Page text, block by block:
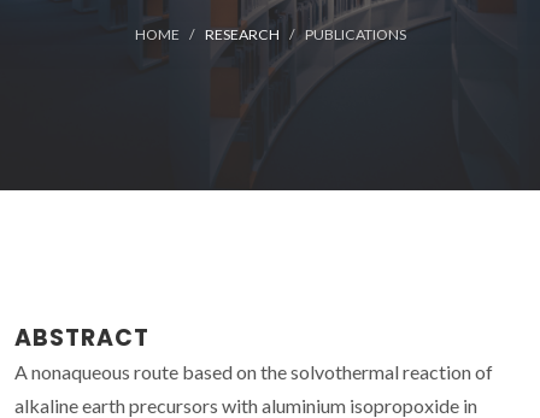
HOME RESEARCH PUBLICATIONS
ABSTRACT
A nonaqueous route based on the solvothermal reaction of
alkaline earth precursors with aluminium isopropoxide in